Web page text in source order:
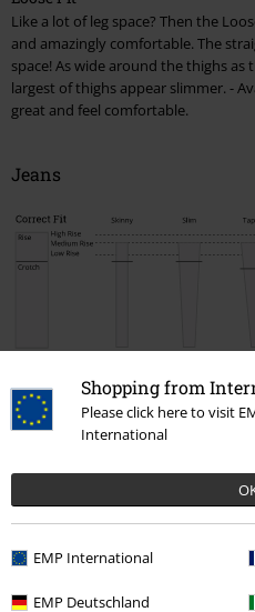
Shopping from
Please click here to visit
International
EMP International
EMP Deutschland
Like a lot of leg space? Then the
and amazingly comfortable. The
space! As wide around the thighs
largest of thighs appear slimmer. -
great and feel comfortable.
Jeans
Lemmy
Correct
Fit
Skinny Slim Tapered
Thigh Very
small
Small
Cut
Comfortable
Cut
Foot
width
Very
Small